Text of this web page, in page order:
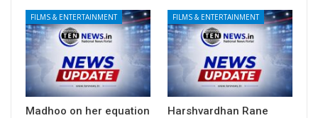
FILMS & ENTERTAINMENT
Madhoo on her equation
FILMS & ENTERTAINMENT
Harshvardhan Rane